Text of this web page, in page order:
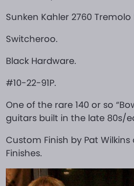
Sunken Kahler 2760 Tremolo
Switcheroo.
Black Hardware.
#10-22-91P.
One of the rare 140 or so
guitars built in the late 80s/
Custom Finish by Pat
Finishes.